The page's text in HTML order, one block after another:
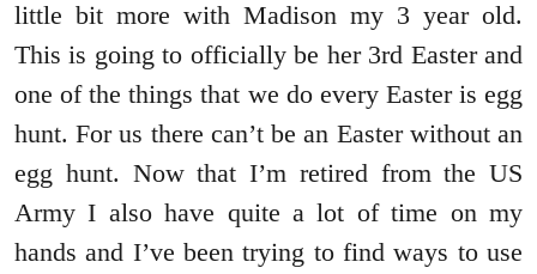
little bit more with Madison my 3 year old.
This is going to officially be her 3rd Easter and
one of the things that we do every Easter is egg
hunt. For us there can’t be an Easter without an
egg hunt. Now that I’m retired from the US
Army I also have quite a lot of time on my
hands and I’ve been trying to find ways to use